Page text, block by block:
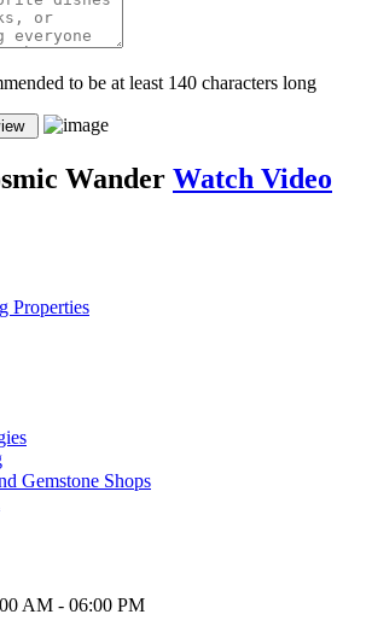
to be at least 140 characters long
Wander Watch Video
Properties
Gemstone Shops
AM - 06:00 PM